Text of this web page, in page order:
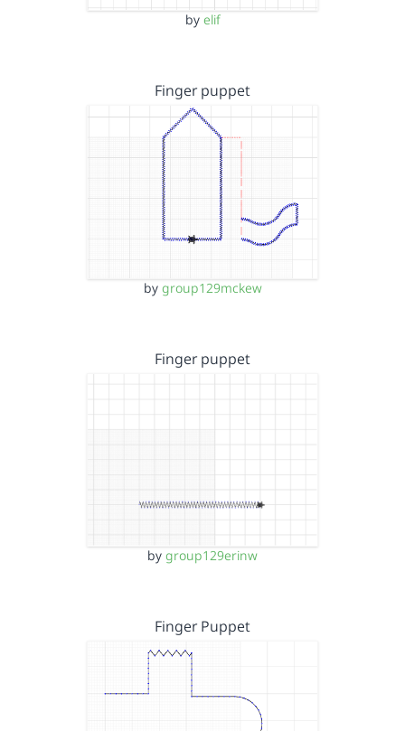
by elif
Finger puppet
by group129mckew
Finger puppet
by group129erinw
Finger Puppet